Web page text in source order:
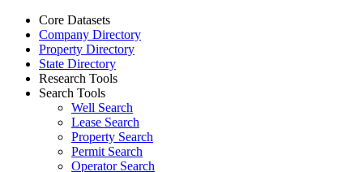
Core Datasets
Company Directory
Property Directory
State Directory
Research Tools
Search Tools
Well Search
Lease Search
Property Search
Permit Search
Operator Search